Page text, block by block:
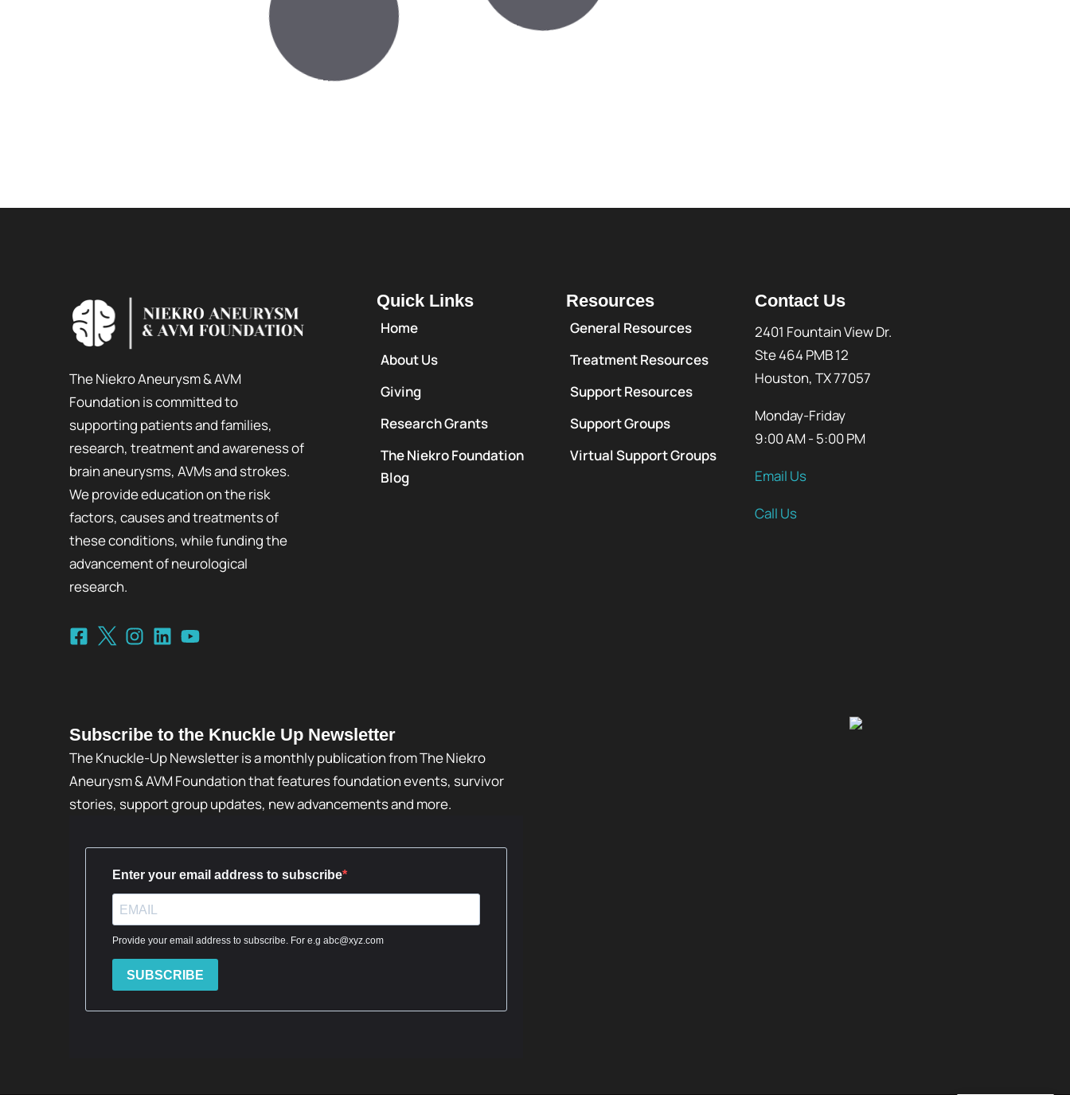
The Niekro Aneurysm & AVM
Foundation is committed to
supporting patients and families,
research, treatment and awareness of
brain aneurysms, AVMs and strokes.
We provide education on the risk
factors, causes and treatments of
these conditions, while funding the
advancement of neurological
research.
Quick Links
Home
About Us
Giving
Research Grants
The Niekro Foundation
Blog
Resources
General Resources
Treatment Resources
Support Resources
Support Groups
Virtual Support Groups
Contact Us
2401 Fountain View Dr.
Ste 464 PMB 12
Houston, TX 77057
Monday-Friday
9:00 AM - 5:00 PM
Email Us
Call Us
Subscribe to the Knuckle Up Newsletter
The Knuckle-Up Newsletter is a monthly publication from The Niekro
Aneurysm & AVM Foundation that features foundation events, survivor
stories, support group updates, new advancements and more.